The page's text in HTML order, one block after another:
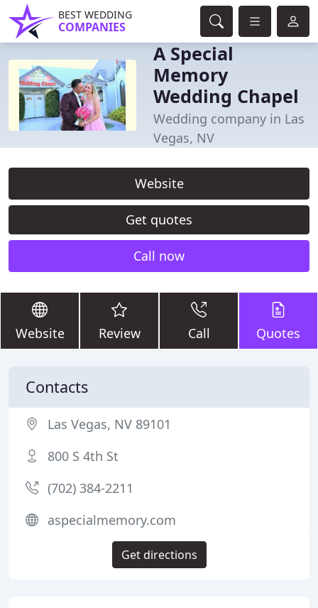
BEST WEDDING
COMPANIES
A Special
Memory
Wedding Chapel
Wedding company in Las
Vegas, NV
Website
Get quotes
Call now
Website Review Call Quotes
Contacts
Las Vegas, NV 89101
800 S 4th St
(702) 384-2211
aspecialmemory.com
Get directions